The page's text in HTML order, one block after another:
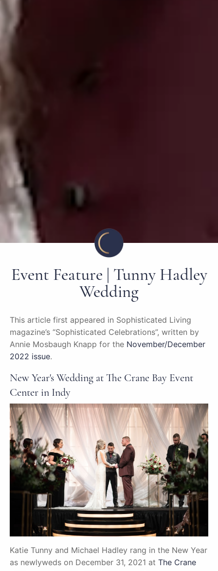
Event Feature | Tunny Hadley
Wedding
This article first appeared in Sophisticated Living
magazine’s “Sophisticated Celebrations”, written by
Annie Mosbaugh Knapp for the November/December
2022 issue.
New Year's Wedding at The Crane Bay Event
Center in Indy
Katie Tunny and Michael Hadley rang in the New Year
as newlyweds on December 31, 2021 at The Crane